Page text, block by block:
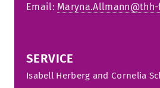
Email:
SERVICE
Isabell Herberg and Cornelia S